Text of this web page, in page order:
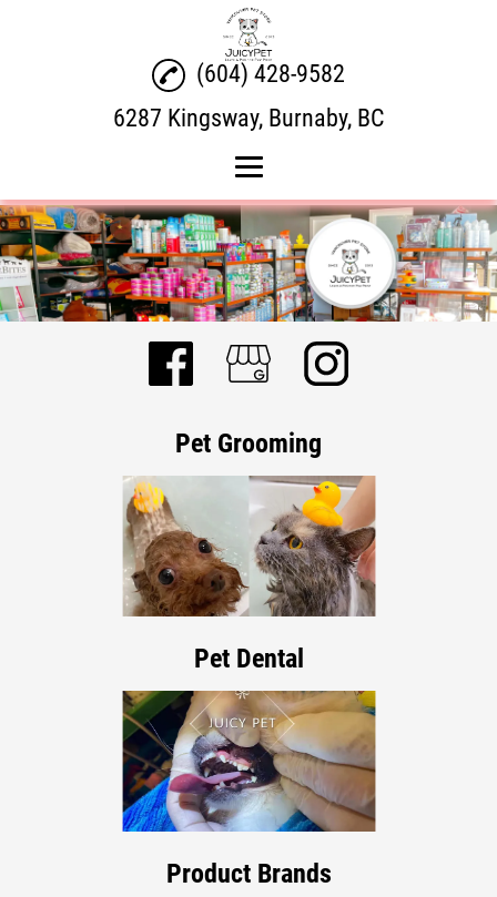
Home
Product Brands
Pet Grooming
Pet Dental
Contact
(604) 428-9582
6287 Kingsway, Burnaby, BC
Pet Grooming
Pet Dental
Product Brands